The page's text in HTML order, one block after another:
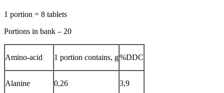
1 portion = 8 tablets
Portions in bank – 20
Amino-acid 1 portion contains, g%DDC
Alanine 0,26 3,9